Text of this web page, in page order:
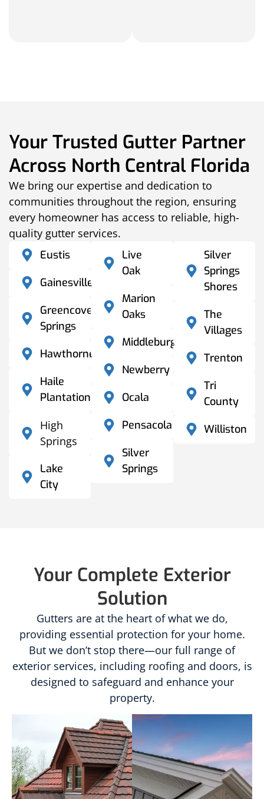
Your Trusted Gutter Partner
Across North Central Florida
We bring our expertise and dedication to
communities throughout the region, ensuring
every homeowner has access to reliable, high-
quality gutter services.
Eustis
Gainesville
Greencove
Springs
Hawthorne
Haile
Plantation
High
Springs
Lake
City
Live
Oak
Marion
Oaks
Middleburg
Newberry
Ocala
Pensacola
Silver
Springs
Silver
Springs
Shores
The
Villages
Trenton
Tri
County
Williston
Your Complete Exterior
Solution
Gutters are at the heart of what we do,
providing essential protection for your home.
But we don’t stop there—our full range of
exterior services, including roofing and doors, is
designed to safeguard and enhance your
property.